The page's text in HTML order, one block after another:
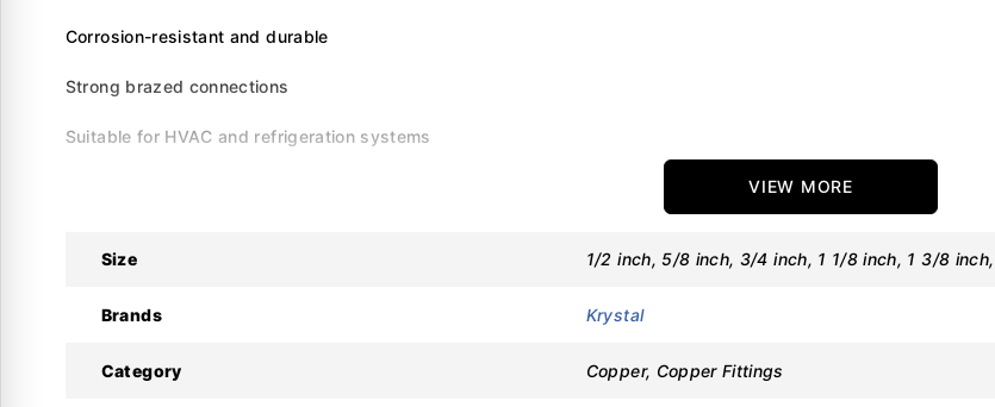
Corrosion-resistant and durable
Strong brazed connections
Suitable for HVAC and refrigeration systems
Brand: Krystal
Product Type
VIEW MORE
Size 1/2 inch, 5/8 inch, 3/4 inch, 1 1/8 inch, 1 3/8
Brands Krystal
Category Copper, Copper Fittings